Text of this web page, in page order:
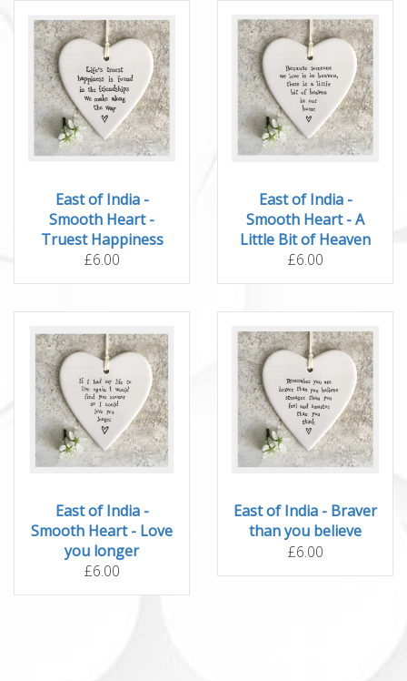
East of India -
Smooth Heart -
Truest Happiness
£6.00
East of India -
Smooth Heart - A
Little Bit of Heaven
£6.00
East of India -
Smooth Heart - Love
you longer
£6.00
East of India - Braver
than you believe
£6.00